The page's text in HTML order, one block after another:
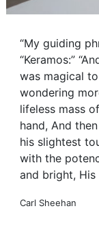
“My guiding
“Keramos:”
was magical
wondering
lifeless mass
hand, And
his slightest
with the
and bright, His
Carl Sheehan